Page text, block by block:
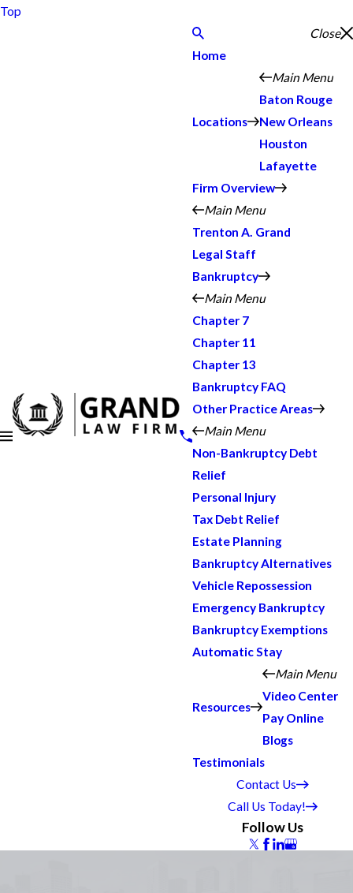
Top
Close
Home
Locations
Main Menu
Baton Rouge
New Orleans
Houston
Lafayette
Firm Overview
Main Menu
Trenton A. Grand
Legal Staff
Bankruptcy
Main Menu
Chapter 7
Chapter 11
Chapter 13
Bankruptcy FAQ
Other Practice Areas
Main Menu
Non-Bankruptcy Debt
Relief
Personal Injury
Tax Debt Relief
Estate Planning
Bankruptcy Alternatives
Vehicle Repossession
Emergency Bankruptcy
Bankruptcy Exemptions
Automatic Stay
Resources
Main Menu
Video Center
Pay Online
Blogs
Testimonials
Contact Us
Call Us Today!
Follow Us